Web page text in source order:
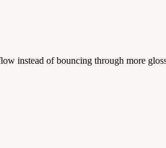
instead of bouncing through more